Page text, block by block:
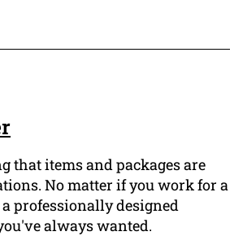
that items and packages are
No matter if you work for a
professionally designed
always wanted.